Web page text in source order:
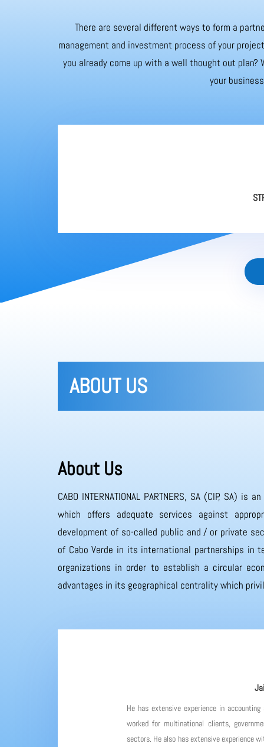
There are several different ways to form a
management and investment process of your
you already come up with a well thought out
your
ABOUT US
About Us
CABO INTERNATIONAL PARTNERS, SA (CIP, SA)
which offers adequate services against
development of so-called public and / or private
of Cabo Verde in its international partnerships in
organizations in order to establish a circular
advantages in its geographical centrality which
He has extensive experience in
worked for multinational clients,
sectors. He also has extensive experience